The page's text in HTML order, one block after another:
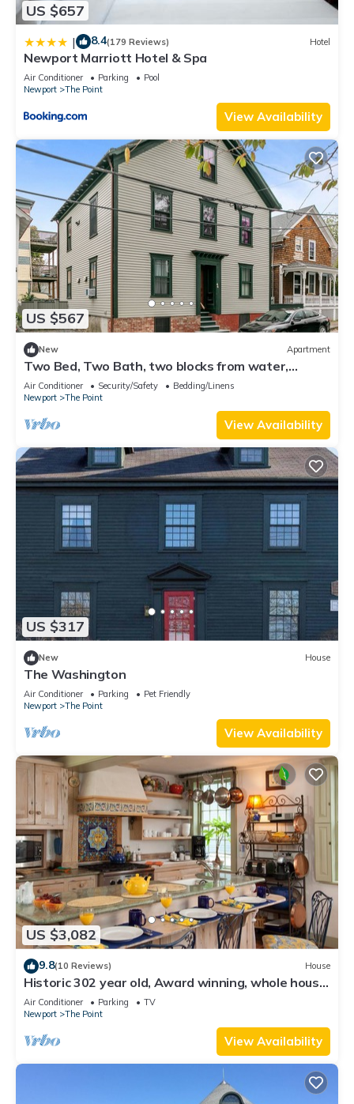
US $657
| 8.4(179 Reviews) Hotel
Newport Marriott Hotel & Spa
Air Conditioner Parking
Pool
Newport
The Point
View Availability
US $567
New Apartment
Two Bed, Two Bath, two blocks from water,
downtown Newport summer rental.
Air Conditioner Security/Safety
Bedding/Linens
Newport
The Point
View Availability
US $317
New House
The Washington
Air Conditioner Parking
Pet Friendly
Newport
The Point
View Availability
US $3,082
9.8(10 Reviews) House
Historic 302 year old, Award winning, whole house
rental by the water.
Air Conditioner Parking
TV
Newport
The Point
View Availability